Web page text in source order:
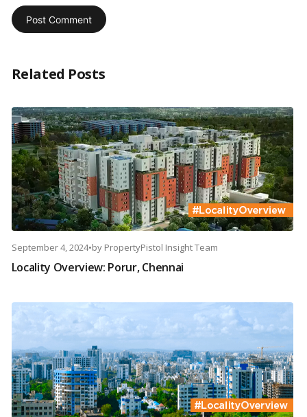
Related Posts
September 4, 2024•by PropertyPistol Insight Team
Locality Overview: Porur, Chennai